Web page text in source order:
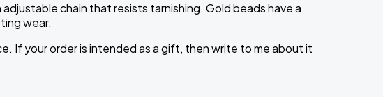
chain that resists tarnishing. Gold beads have a
wear.
If your order is intended as a gift, then write to me about it